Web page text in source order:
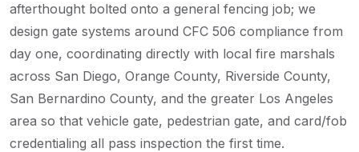
afterthought bolted onto a general fencing job; we
design gate systems around CFC 506 compliance from
day one, coordinating directly with local fire marshals
across San Diego, Orange County, Riverside County,
San Bernardino County, and the greater Los Angeles
area so that vehicle gate, pedestrian gate, and card/fob
credentialing all pass inspection the first time.